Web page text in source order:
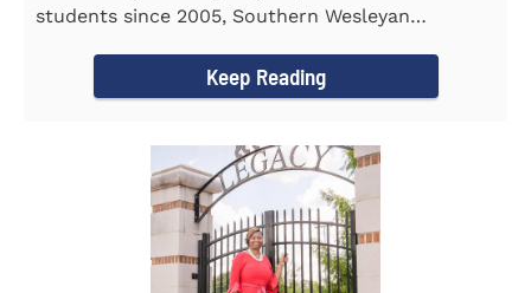
students since 2005, Southern Wesleyan
Keep Reading